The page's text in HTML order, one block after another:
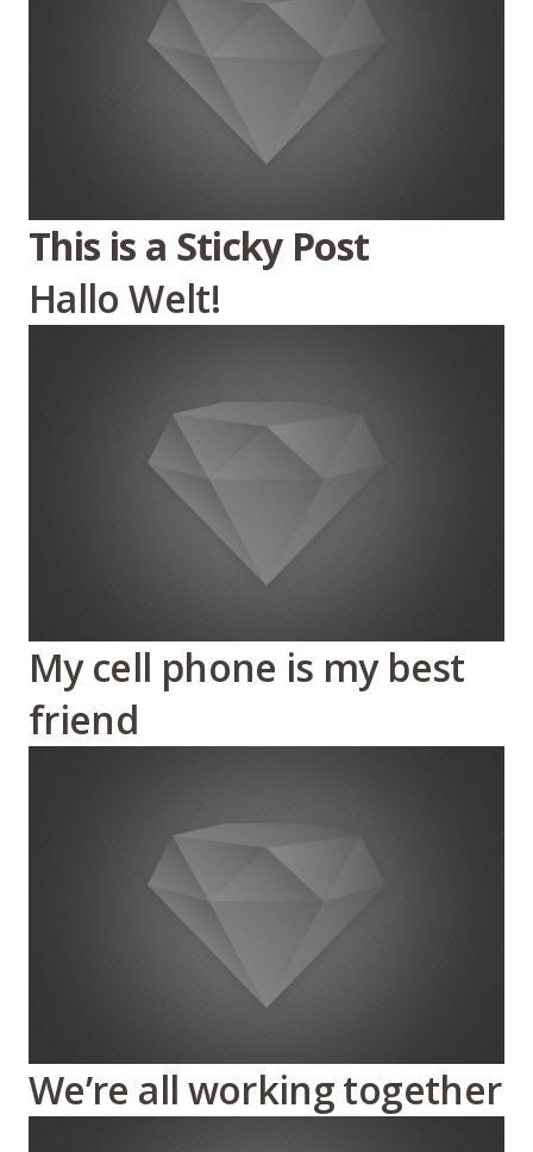
This is a Sticky Post
Hallo Welt!
My cell phone is my best
friend
We’re all working together